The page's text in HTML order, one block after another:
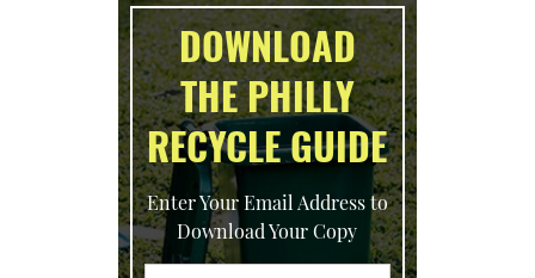
DOWNLOAD
THE PHILLY
RECYCLE GUIDE
Enter Your Email Address to
Download Your Copy